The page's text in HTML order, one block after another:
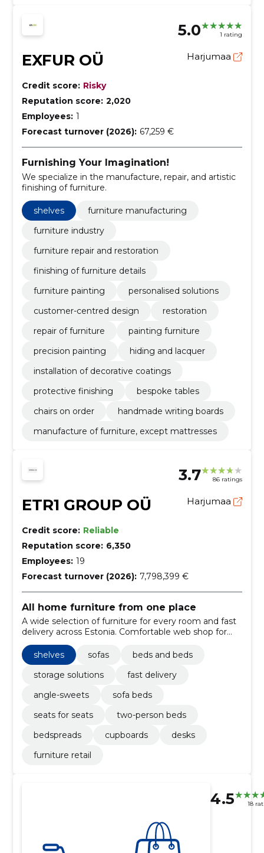
5.0 1 rating
EXFUR OÜ Harjumaa
Credit score: Risky
Reputation score: 2,020
Employees: 1
Forecast turnover (2026): 67,259 €
Furnishing Your Imagination!
We specialize in the manufacture, repair, and artistic
finishing of furniture.
shelves
furniture manufacturing
furniture industry
furniture repair and restoration
finishing of furniture details
furniture painting
personalised solutions
customer-centred design
restoration
repair of furniture
painting furniture
precision painting
hiding and lacquer
installation of decorative coatings
protective finishing
bespoke tables
chairs on order
handmade writing boards
manufacture of furniture, except mattresses
3.7 86 ratings
ETR1 GROUP OÜ Harjumaa
Credit score: Reliable
Reputation score: 6,350
Employees: 19
Forecast turnover (2026): 7,798,399 €
All home furniture from one place
A wide selection of furniture for every room and fast
delivery across Estonia. Comfortable web shop for
home furnishing.
shelves
sofas
beds and beds
storage solutions
fast delivery
angle-sweets
sofa beds
seats for seats
two-person beds
bedspreads
cupboards
desks
furniture retail
4.5 18